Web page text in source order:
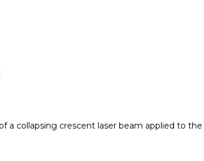
a collapsing crescent laser beam applied to the